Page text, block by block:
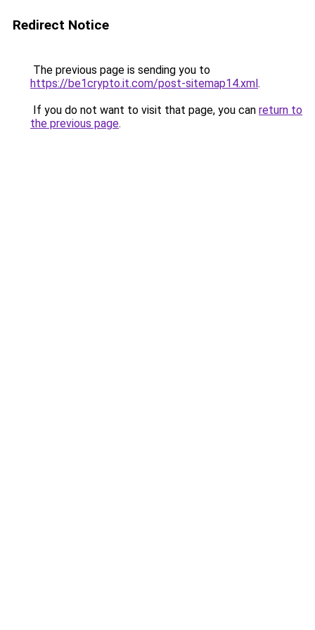
Redirect Notice
The previous page is sending you to
https://be1crypto.it.com/post-sitemap14.xml.
If you do not want to visit that page, you can return to
the previous page.